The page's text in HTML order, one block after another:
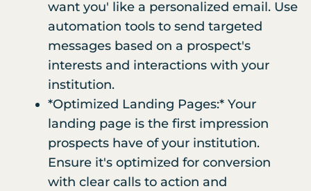
want you' like a personalized email. Use
automation tools to send targeted
messages based on a prospect's
interests and interactions with your
institution.
*Optimized Landing Pages:* Your
landing page is the first impression
prospects have of your institution.
Ensure it's optimized for conversion
with clear calls to action and